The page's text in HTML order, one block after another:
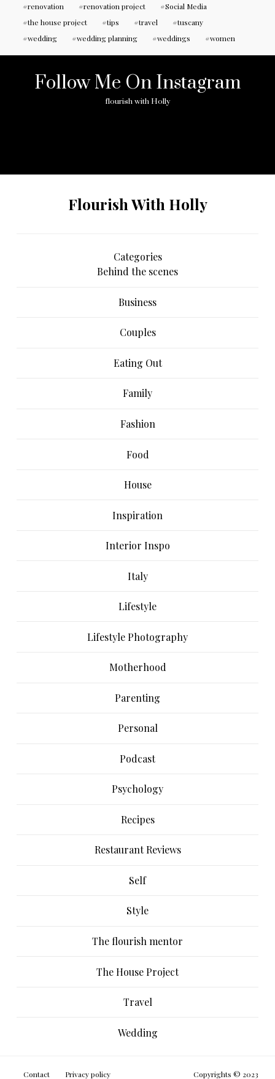
renovation
renovation project
Social Media
the house project
tips travel
tuscany
wedding
wedding planning weddings women
Follow Me On Instagram
flourish with Holly
Flourish With Holly
Categories
Behind the scenes
Business
Couples
Eating Out
Family
Fashion
Food
House
Inspiration
Interior Inspo
Italy
Lifestyle
Lifestyle Photography
Motherhood
Parenting
Personal
Podcast
Psychology
Recipes
Restaurant Reviews
Self
Style
The flourish mentor
The House Project
Travel
Wedding
Contact Privacy policy Copyrights © 2023